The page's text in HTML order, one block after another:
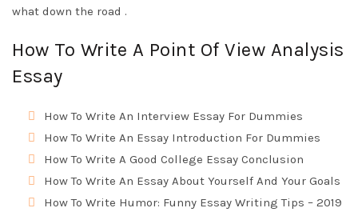
what down the road .
How To Write A Point Of View Analysis
Essay
How To Write An Interview Essay For Dummies
How To Write An Essay Introduction For Dummies
How To Write A Good College Essay Conclusion
How To Write An Essay About Yourself And Your Goals
How To Write Humor: Funny Essay Writing Tips – 2019